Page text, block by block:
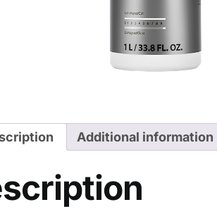
Additional information